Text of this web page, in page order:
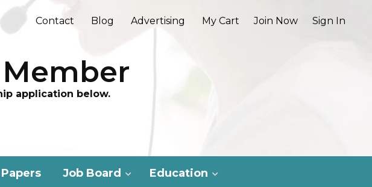
Contact Blog Advertising My Cart Join Now Sign In
application below.
Job Board Education